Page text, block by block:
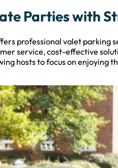
Parties with
professional valet
service, cost-effective
hosts to focus on enjoying